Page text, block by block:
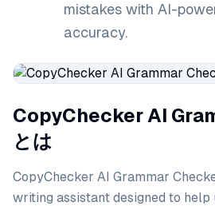
mistakes with AI-
accuracy.
CopyChecker AI
とは
CopyChecker AI Grammar
writing assistant designed to help